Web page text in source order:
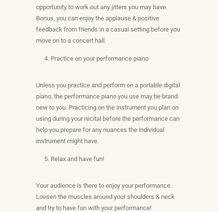
opportunity to work out any jitters you may have.
Bonus, you can enjoy the applause & positive
feedback from friends in a casual setting before you
move on to a concert hall.
Practice on your performance piano
Unless you practice and perform on a portable digital
piano, the performance piano you use may be brand
new to you. Practicing on the instrument you plan on
using during your recital before the performance can
help you prepare for any nuances the individual
instrument might have.
Relax and have fun!
Your audience is there to enjoy your performance.
Loosen the muscles around your shoulders & neck
and try to have fun with your performance!